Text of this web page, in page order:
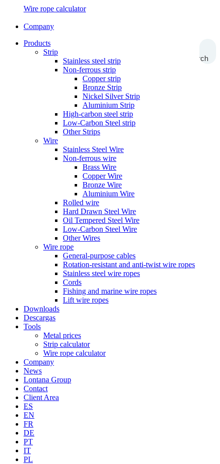
Wire rope calculator
Company
Search
Products
Strip
Stainless steel strip
Non-ferrous strip
Copper strip
Bronze Strip
Nickel Silver Strip
Aluminium Strip
High-carbon steel strip
Low-Carbon Steel strip
Other Strips
Wire
Stainless Steel Wire
Non-ferrous wire
Brass Wire
Copper Wire
Bronze Wire
Aluminium Wire
Rolled wire
Hard Drawn Steel Wire
Oil Tempered Steel Wire
Low-Carbon Steel Wire
Other Wires
Wire rope
General-purpose cables
Rotation-resistant and anti-twist wire ropes
Stainless steel wire ropes
Cords
Fishing and marine wire ropes
Lift wire ropes
Downloads
Descargas
Tools
Metal prices
Strip calculator
Wire rope calculator
Company
News
Lontana Group
Contact
Client Area
ES
EN
FR
DE
PT
IT
PL